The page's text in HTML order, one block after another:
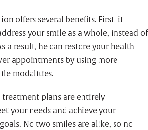
offers several benefits. First, it
your smile as a whole, instead of
a result, he can restore your health
appointments by using more
modalities.
treatment plans are entirely
your needs and achieve your
No two smiles are alike, so no